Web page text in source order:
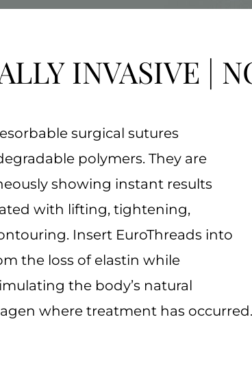
INVASIVE |
surgical sutures
polymers. They are
showing instant results
with lifting, tightening,
Insert EuroThreads into
the loss of elastin while
the body’s natural
where treatment has occurred.